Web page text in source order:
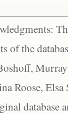
of the
Roose,
database